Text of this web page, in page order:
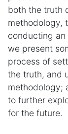
both the truth
methodology,
conducting an
we present
process of
the truth, and
methodology;
to further
for the future.